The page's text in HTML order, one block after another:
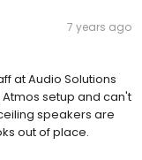
7 years ago
at Audio Solutions
setup and can't
speakers are
out of place.